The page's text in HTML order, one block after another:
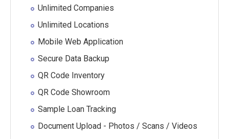
Unlimited Companies
Unlimited Locations
Mobile Web Application
Secure Data Backup
QR Code Inventory
QR Code Showroom
Sample Loan Tracking
Document Upload - Photos / Scans / Videos